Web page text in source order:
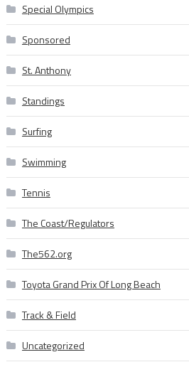
Special Olympics
Sponsored
St. Anthony
Standings
Surfing
Swimming
Tennis
The Coast/Regulators
The562.org
Toyota Grand Prix Of Long Beach
Track & Field
Uncategorized